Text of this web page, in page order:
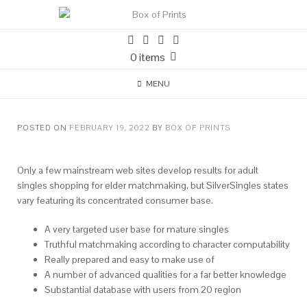
0 items
MENU
POSTED ON FEBRUARY 19, 2022 BY BOX OF PRINTS
Only a few mainstream web sites develop results for adult
singles shopping for elder matchmaking, but SilverSingles states
vary featuring its concentrated consumer base.
A very targeted user base for mature singles
Truthful matchmaking according to character computability
Really prepared and easy to make use of
A number of advanced qualities for a far better knowledge
Substantial database with users from 20 region